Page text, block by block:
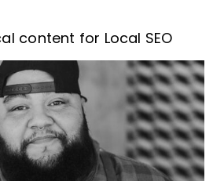
content for Local SEO